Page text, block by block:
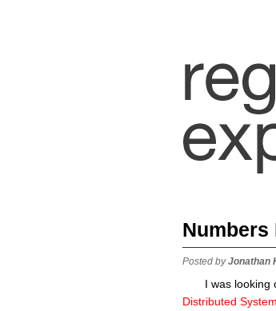
Numbers
Posted byJonathan
I was looking
Distributed